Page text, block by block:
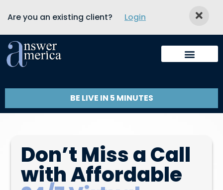
Are you an existing client? Login
BE LIVE IN 5 MINUTES
Don’t Miss a Call
with Affordable